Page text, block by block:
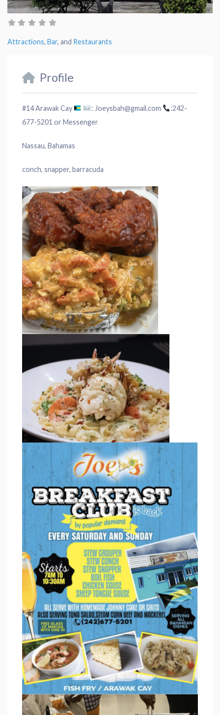
Attractions, Bar, and Restaurants
Profile
#14 Arawak Cay : Joeysbah@gmail.com
:242-
677-5201 or Messenger
Nassau, Bahamas
conch, snapper, barracuda